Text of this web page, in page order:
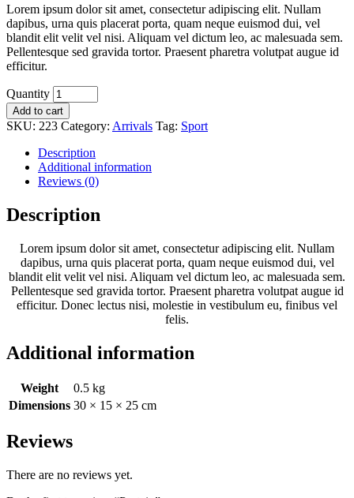
Lorem ipsum dolor sit amet, consectetur adipiscing elit. Nullam
dapibus, urna quis placerat porta, quam neque euismod dui, vel
blandit elit velit vel nisi. Aliquam vel dictum leo, ac malesuada sem.
Pellentesque sed gravida tortor. Praesent pharetra volutpat augue id
efficitur.
Quantity
Add to cart
SKU: 223 Category: Arrivals Tag: Sport
Description
Additional information
Reviews (0)
Description
Lorem ipsum dolor sit amet, consectetur adipiscing elit. Nullam
dapibus, urna quis placerat porta, quam neque euismod dui, vel
blandit elit velit vel nisi. Aliquam vel dictum leo, ac malesuada sem.
Pellentesque sed gravida tortor. Praesent pharetra volutpat augue id
efficitur. Donec lectus nisi, molestie in vestibulum eu, finibus vel
felis.
Additional information
Weight
0.5 kg
Dimensions 30 × 15 × 25 cm
Reviews
There are no reviews yet.